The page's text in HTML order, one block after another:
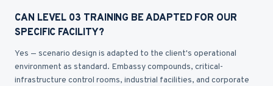
CAN LEVEL 03 TRAINING BE ADAPTED FOR OUR
SPECIFIC FACILITY?
Yes — scenario design is adapted to the client's operational
environment as standard. Embassy compounds, critical-
infrastructure control rooms, industrial facilities, and corporate